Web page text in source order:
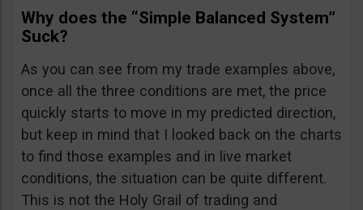
Why does the “Simple Balanced System”
Suck?
As you can see from my trade examples above,
once all the three conditions are met, the price
quickly starts to move in my predicted direction,
but keep in mind that I looked back on the charts
to find those examples and in live market
conditions, the situation can be quite different.
This is not the Holy Grail of trading and